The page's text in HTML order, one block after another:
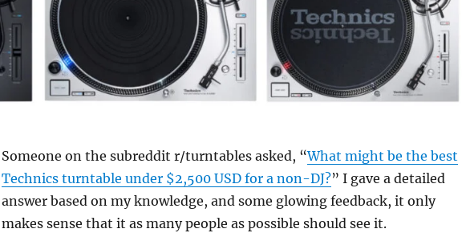
Someone on the subreddit r/turntables asked, “What might be the best
Technics turntable under $2,500 USD for a non-DJ?” I gave a detailed
answer based on my knowledge, and some glowing feedback, it only
makes sense that it as many people as possible should see it.